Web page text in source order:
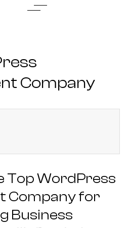
Company
Top WordPress
Company for
Business